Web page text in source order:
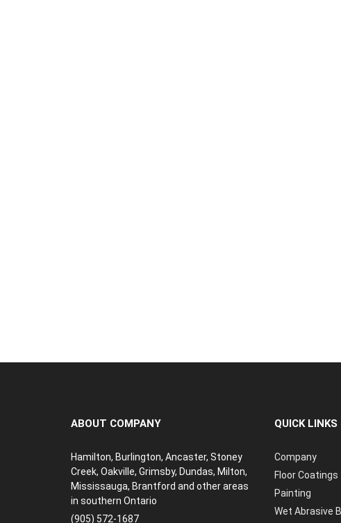
ABOUT COMPANY
Hamilton, Burlington, Ancaster, Stoney
Creek, Oakville, Grimsby, Dundas, Milton,
Mississauga, Brantford and other areas
in southern Ontario
(905) 572-1687
QUICK LINKS
Company
Floor Coatings
Painting
Wet Abrasive